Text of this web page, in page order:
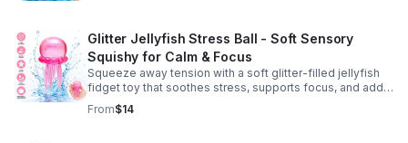
Glitter Jellyfish Stress Ball - Soft Sensory
Squishy for Calm & Focus
Squeeze away tension with a soft glitter-filled jellyfish
fidget toy that soothes stress, supports focus, and adds
a playful touch to any desk or gift bag.
From$14